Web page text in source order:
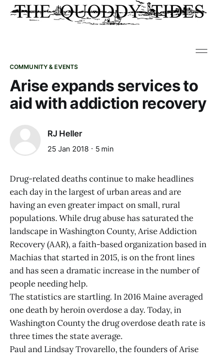
COMMUNITY & EVENTS
Arise expands services to
aid with addiction recovery
RJ Heller
25 Jan 2018 5 min
Drug-related deaths continue to make headlines
each day in the largest of urban areas and are
having an even greater impact on small, rural
populations. While drug abuse has saturated the
landscape in Washington County, Arise Addiction
Recovery (AAR), a faith-based organization based in
Machias that started in 2015, is on the front lines
and has seen a dramatic increase in the number of
people needing help.
The statistics are startling. In 2016 Maine averaged
one death by heroin overdose a day. Today, in
Washington County the drug overdose death rate is
three times the state average.
Paul and Lindsay Trovarello, the founders of Arise